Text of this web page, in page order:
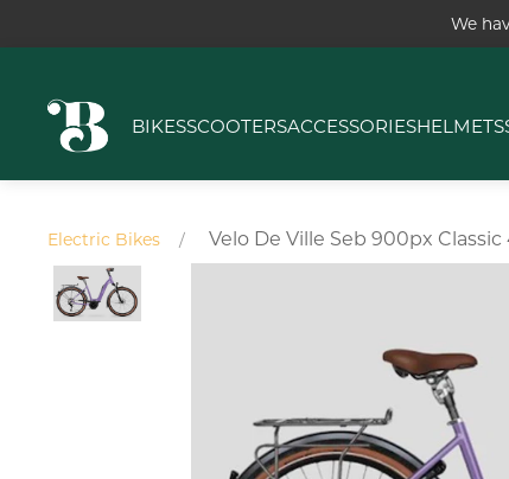
We
BIKESSCOOTERSACCESSORIESHELMETS
Electric Bikes Velo De Ville Seb 900px